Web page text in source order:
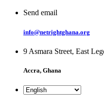
Send email
info@netrightghana.org
9 Asmara Street, East
Accra, Ghana